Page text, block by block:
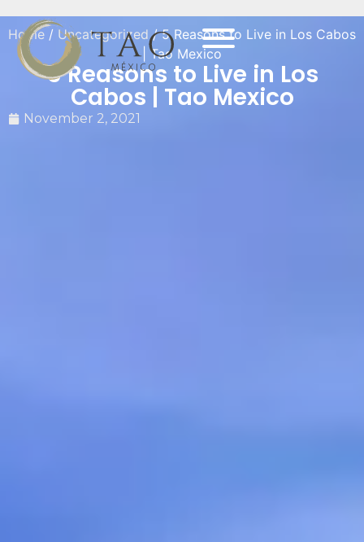
Home / Uncategorized/ 5 Reasons to Live in Los Cabos
| Tao Mexico
5 Reasons to Live in Los
Cabos | Tao Mexico
November 2, 2021